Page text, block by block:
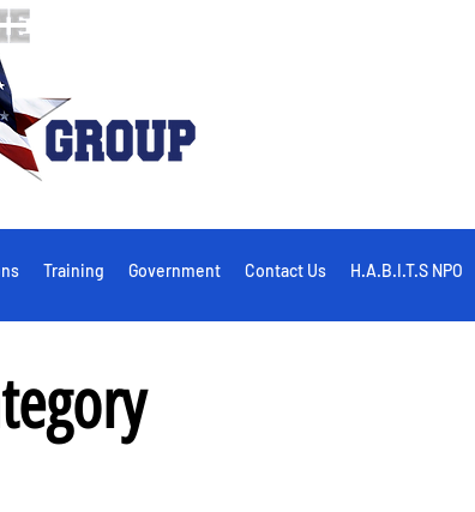
Training Government Contact Us H.A.B.I.T.S NPO